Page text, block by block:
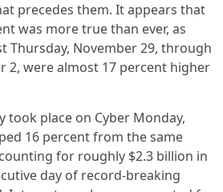
precedes them. It appears that
was more true than ever, as
Thursday, November 29, through
2, were almost 17 percent higher
took place on Cyber Monday,
16 percent from the same
for roughly $2.3 billion in
day of record-breaking